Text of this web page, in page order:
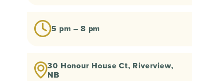
5 pm – 8 pm
30 Honour House Ct, Riverview,
NB